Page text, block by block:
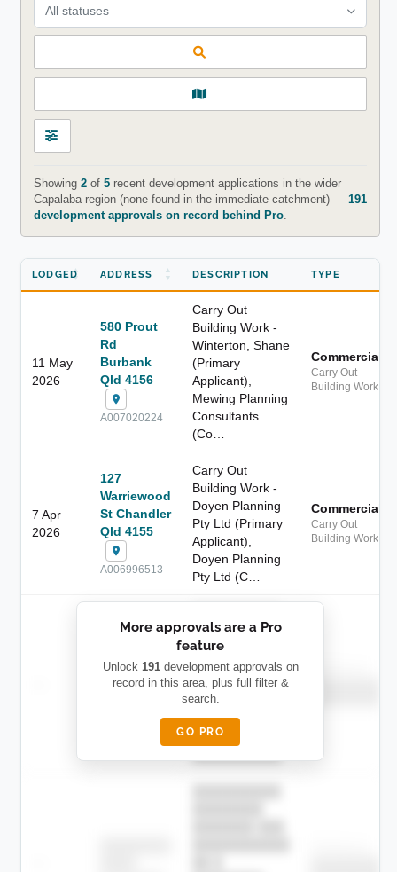
All statuses
Showing 2of 5recent development applications in the wider
Capalaba region (none found in the immediate catchment) — 191
development approvals on record behind Pro.
LODGED ADDRESS DESCRIPTION TYPE
11 May
2026
580 Prout
Rd
Burbank
Qld 4156
A007020224
Carry Out
Building Work -
Winterton, Shane
(Primary
Applicant),
Mewing Planning
Consultants
(Co…
Commercial
Carry Out
Building Work
7 Apr
2026
127
Warriewood
St Chandler
Qld 4155
A006996513
Carry Out
Building Work -
Doyen Planning
Pty Ltd (Primary
Applicant),
Doyen Planning
Pty Ltd (C…
Commercial
Carry Out
Building Work
████████
████
████████
███████ ███
███████████
██ █
████████-
█████
████████
More approvals are a Pro
feature
Unlock 191development approvals on
record in this area, plus full filter &
search.
GO PRO